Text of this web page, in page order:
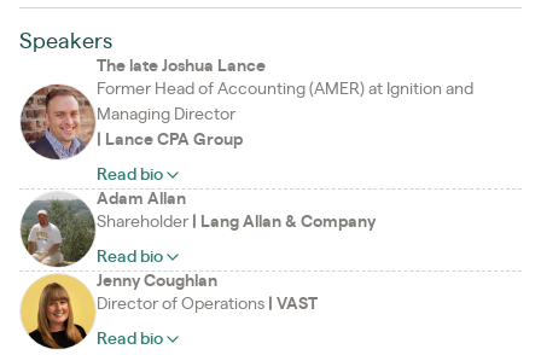
Speakers
The late Joshua Lance
Former Head of Accounting (AMER) at Ignition and
Managing Director
Lance CPA Group
Read bio
Adam Allan
Shareholder
Lang Allan & Company
Read bio
Jenny Coughlan
Director of Operations
VAST
Read bio